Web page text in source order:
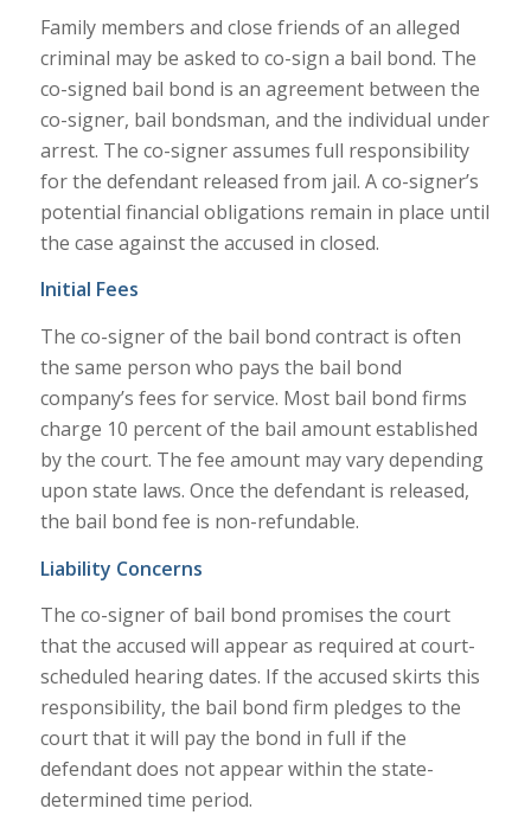
Family members and close friends of an alleged
criminal may be asked to co-sign a bail bond. The
co-signed bail bond is an agreement between the
co-signer, bail bondsman, and the individual under
arrest. The co-signer assumes full responsibility
for the defendant released from jail. A co-signer’s
potential financial obligations remain in place until
the case against the accused in closed.
Initial Fees
The co-signer of the bail bond contract is often
the same person who pays the bail bond
company’s fees for service. Most bail bond firms
charge 10 percent of the bail amount established
by the court. The fee amount may vary depending
upon state laws. Once the defendant is released,
the bail bond fee is non-refundable.
Liability Concerns
The co-signer of bail bond promises the court
that the accused will appear as required at court-
scheduled hearing dates. If the accused skirts this
responsibility, the bail bond firm pledges to the
court that it will pay the bond in full if the
defendant does not appear within the state-
determined time period.